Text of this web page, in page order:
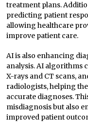
treatment plans.
predicting patient
allowing healthcare
improve patient care.
AI is also enhancing
analysis. AI algorithms
X-rays and CT scans,
radiologists, helping
accurate diagnoses.
misdiagnosis but also
improved patient